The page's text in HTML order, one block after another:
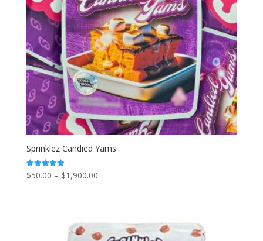
Sprinklez Candied Yams
Rated
5.00
$50.00 – $1,900.00Price
$1,900.00